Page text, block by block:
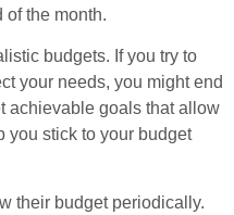
of the month.
budgets. If you try to
your needs, you might end
achievable goals that allow
you stick to your budget
their budget periodically.